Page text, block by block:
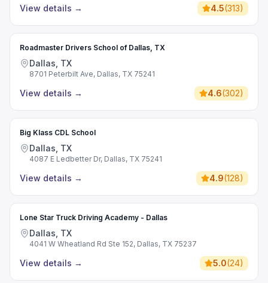
View details → 4.5(313)
Roadmaster Drivers School of Dallas, TX
Dallas, TX
8701 Peterbilt Ave, Dallas, TX 75241
View details → 4.6(302)
Big Klass CDL School
Dallas, TX
4087 E Ledbetter Dr, Dallas, TX 75241
View details → 4.9(128)
Lone Star Truck Driving Academy - Dallas
Dallas, TX
4041 W Wheatland Rd Ste 152, Dallas, TX 75237
View details → 5.0(24)